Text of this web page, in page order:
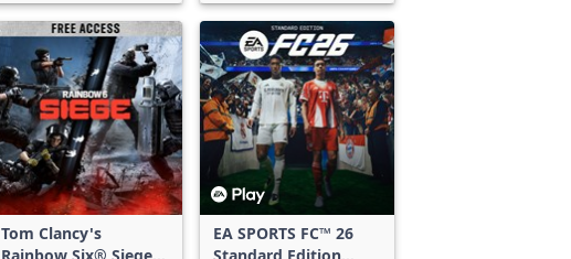
Tom Clancy's
EA SPORTS FC™ 26